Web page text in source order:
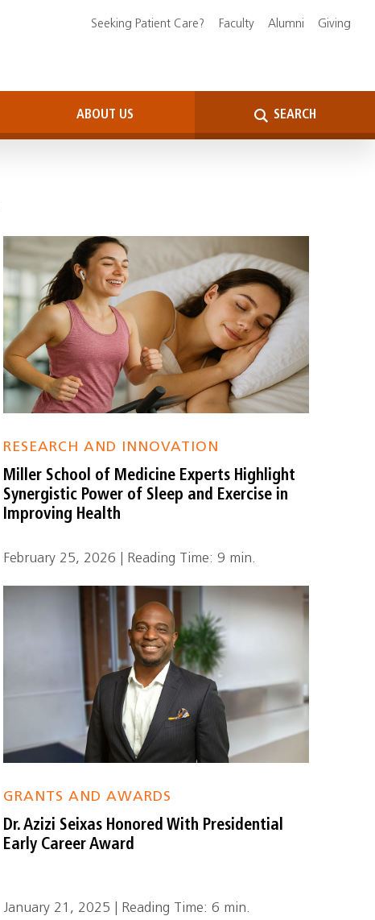
ABOUT US SEARCH
Seeking Patient Care? Faculty Alumni Giving
RESEARCH AND INNOVATION
Miller School of Medicine Experts Highlight
Synergistic Power of Sleep and Exercise in
Improving Health
February 25, 2026 | Reading Time: 9 min.
GRANTS AND AWARDS
Dr. Azizi Seixas Honored With Presidential
Early Career Award
January 21, 2025 | Reading Time: 6 min.